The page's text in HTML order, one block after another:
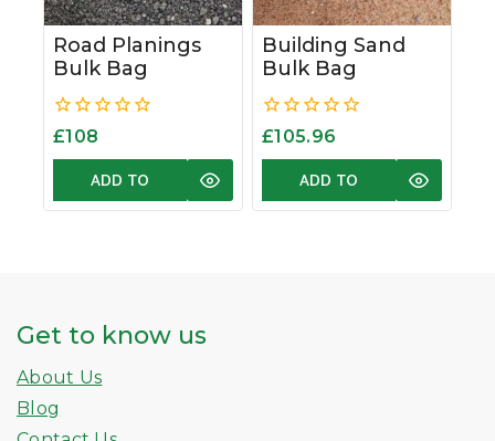
Road Planings
Bulk Bag
0
£108
ADD TO
BASKET
Building Sand
Bulk Bag
0
£105.96
ADD TO
BASKET
Get to know us
About Us
Blog